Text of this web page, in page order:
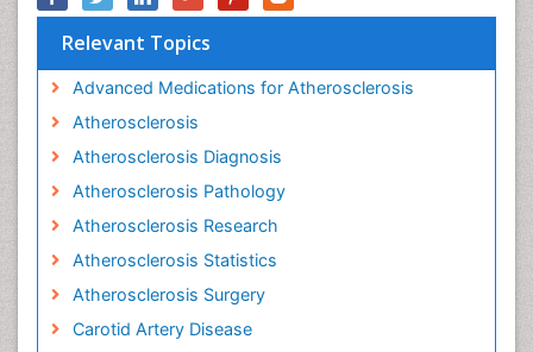
Relevant Topics
Advanced Medications for Atherosclerosis
Atherosclerosis
Atherosclerosis Diagnosis
Atherosclerosis Pathology
Atherosclerosis Research
Atherosclerosis Statistics
Atherosclerosis Surgery
Carotid Artery Disease